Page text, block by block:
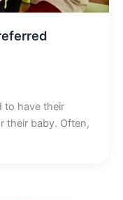
to have their
their baby. Often,